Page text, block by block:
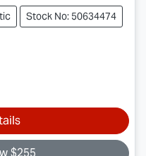
Stock No: 50634474